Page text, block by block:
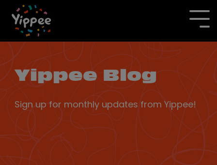
Skip
the
main
content.
Yippee Blog
Sign up for monthly updates from Yippee!